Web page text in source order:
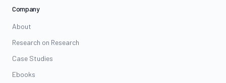
Company
About
Research on Research
Case Studies
Ebooks